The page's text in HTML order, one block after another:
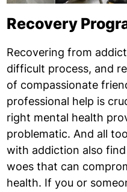
Recovery
Recovering from
difficult process, and
of compassionate
professional help is
right mental health
problematic. And all
with addiction also
woes that can
health. If you or